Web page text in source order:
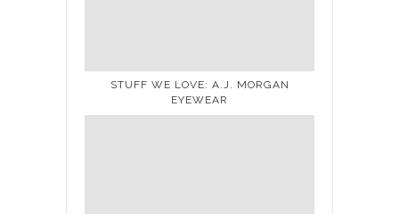
STUFF WE LOVE: A.J. MORGAN
EYEWEAR